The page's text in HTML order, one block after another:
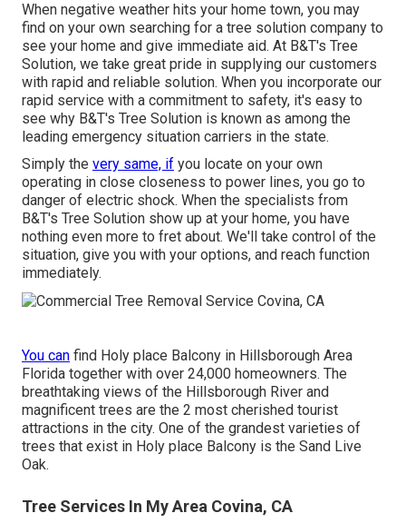
When negative weather hits your home town, you may
find on your own searching for a tree solution company to
see your home and give immediate aid. At B&T's Tree
Solution, we take great pride in supplying our customers
with rapid and reliable solution. When you incorporate our
rapid service with a commitment to safety, it's easy to
see why B&T's Tree Solution is known as among the
leading emergency situation carriers in the state.
Simply the very same, if you locate on your own
operating in close closeness to power lines, you go to
danger of electric shock. When the specialists from
B&T's Tree Solution show up at your home, you have
nothing even more to fret about. We'll take control of the
situation, give you with your options, and reach function
immediately.
You can find Holy place Balcony in Hillsborough Area
Florida together with over 24,000 homeowners. The
breathtaking views of the Hillsborough River and
magnificent trees are the 2 most cherished tourist
attractions in the city. One of the grandest varieties of
trees that exist in Holy place Balcony is the Sand Live
Oak.
Tree Services In My Area Covina, CA